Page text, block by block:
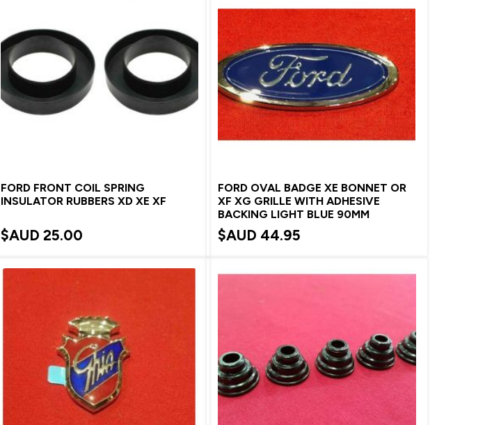
FORD FRONT COIL SPRING
INSULATOR RUBBERS XD XE XF
$AUD25.00
FORD OVAL BADGE XE BONNET OR
XF XG GRILLE WITH ADHESIVE
BACKING LIGHT BLUE 90MM
$AUD 44.95